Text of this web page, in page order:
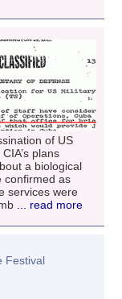
of US
plans
a biological
confirmed as
services were
... read more
Festival